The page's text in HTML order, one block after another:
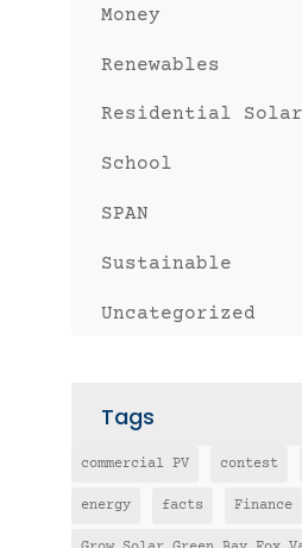
Money
Renewables
Residential Solar
School
SPAN
Sustainable
Uncategorized
Tags
commercial PV contest
energy facts Finance